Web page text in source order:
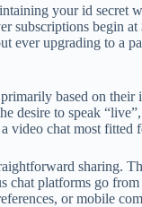
your id
subscriptions begin
ever upgrading to a
based on
desire to speak
video chat most fitted
platforms go
or mobile